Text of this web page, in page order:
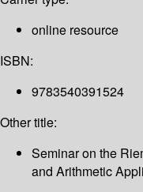
online resource
ISBN:
9783540391524
Other title:
Seminar on the
and Arithmetic